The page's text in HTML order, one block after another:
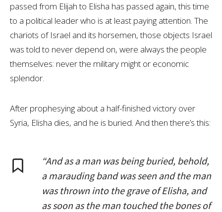
passed from Elijah to Elisha has passed again, this time
to a political leader who is at least paying attention. The
chariots of Israel and its horsemen, those objects Israel
was told to never depend on, were always the people
themselves: never the military might or economic
splendor.
After prophesying about a half-finished victory over
Syria, Elisha dies, and he is buried. And then there’s this:
“And as a man was being buried, behold,
a marauding band was seen and the man
was thrown into the grave of Elisha, and
as soon as the man touched the bones of